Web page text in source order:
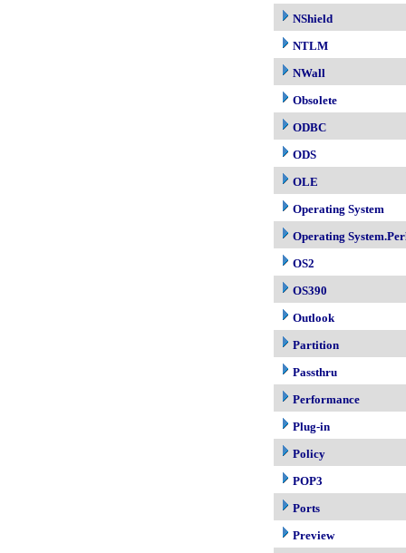
NShield
NTLM
NWall
Obsolete
ODBC
ODS
OLE
Operating System
Operating
OS2
OS390
Outlook
Partition
Passthru
Performance
Plug-in
Policy
POP3
Ports
Preview